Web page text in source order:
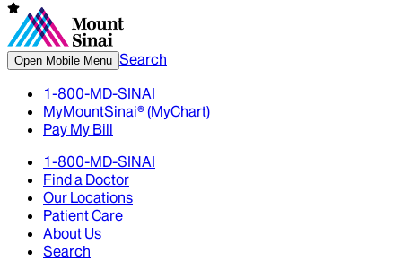
Open Mobile Menu Search
1-800-MD-SINAI
MyMountSinai® (MyChart)
Pay My Bill
1-800-MD-SINAI
Find a Doctor
Our Locations
Patient Care
About Us
Search